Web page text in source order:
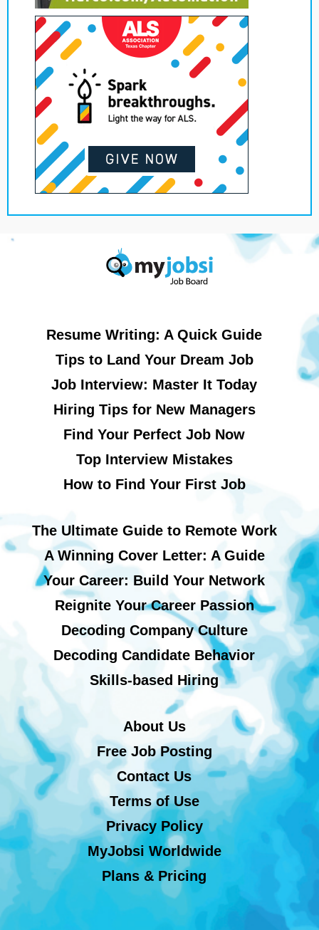
Resume Writing: A Quick Guide
Tips to Land Your Dream Job
Job Interview: Master It Today
Hiring Tips for New Managers
Find Your Perfect Job Now
Top Interview Mistakes
How to Find Your First Job
The Ultimate Guide to Remote Work
A Winning Cover Letter: A Guide
Your Career: Build Your Network
Reignite Your Career Passion
Decoding Company Culture
Decoding Candidate Behavior
Skills-based Hiring
About Us
Free Job Posting
Contact Us
Terms of Use
Privacy Policy
MyJobsi Worldwide
Plans & Pricing